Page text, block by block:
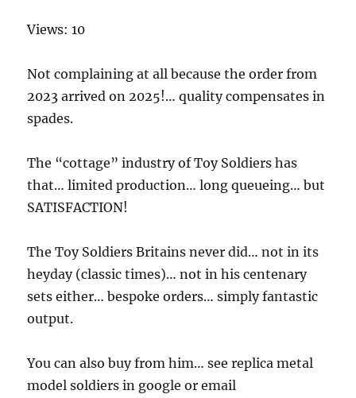
Views: 10
Not complaining at all because the order from
2023 arrived on 2025!… quality compensates in
spades.
The “cottage” industry of Toy Soldiers has
that… limited production… long queueing… but
SATISFACTION!
The Toy Soldiers Britains never did… not in its
heyday (classic times)… not in his centenary
sets either… bespoke orders… simply fantastic
output.
You can also buy from him… see replica metal
model soldiers in google or email